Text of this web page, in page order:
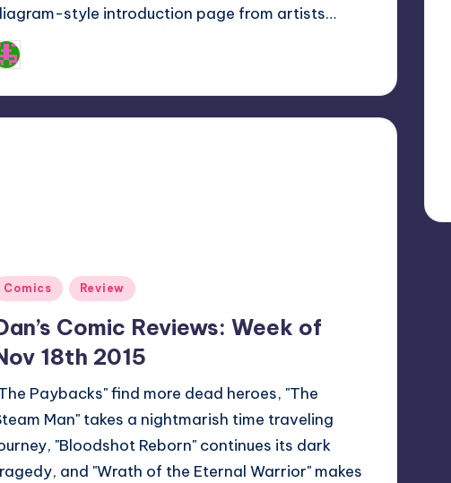
style introduction page from artists…
Comics Review
Comic Reviews: Week of
18th 2015
Paybacks" find more dead heroes, "The
Man" takes a nightmarish time traveling
"Bloodshot Reborn" continues its dark
and "Wrath of the Eternal Warrior" makes